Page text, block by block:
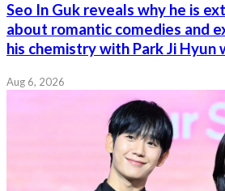
Seo In Guk reveals why he is
about romantic comedies and
his chemistry with Park Ji Hyun
Aug 6, 2026